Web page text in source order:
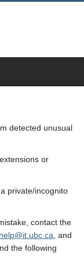
detected unusual
or
private/incognito
contact the
help@it.ubc.ca , and
the following